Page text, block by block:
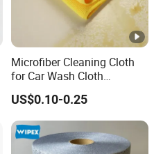
Microfiber Cleaning Cloth
for Car Wash Cloth
Customized Microfibre
Cleaning Cloth Wholesale
Micro Fiber Cloth and Micro
Fibre Cloth Custom Logo
Microfiber Cloth
US$0.10-0.25